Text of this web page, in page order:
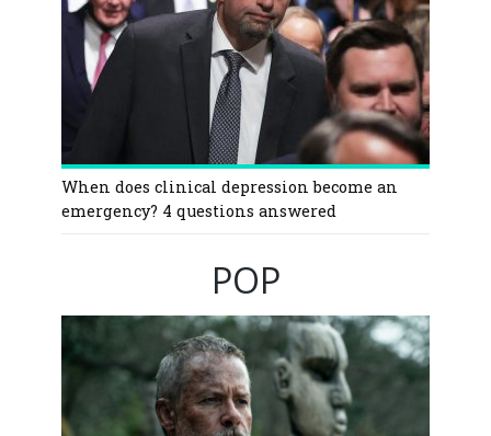
When does clinical depression become an
emergency? 4 questions answered
POP